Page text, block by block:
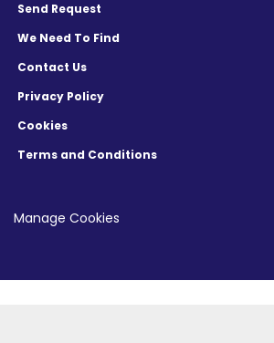
Send Request
We Need To Find
Contact Us
Privacy Policy
Cookies
Terms and Conditions
Manage Cookies